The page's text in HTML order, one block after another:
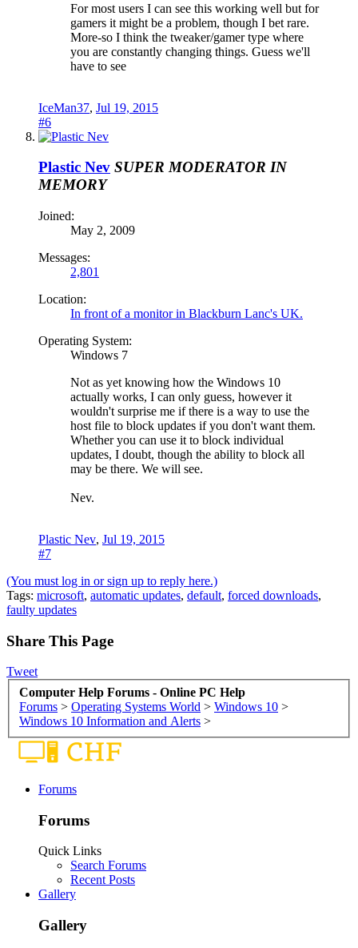
For most users I can see this working well but for
gamers it might be a problem, though I bet rare.
More-so I think the tweaker/gamer type where
you are constantly changing things. Guess we'll
have to see
IceMan37, Jul 19, 2015
#6
Plastic Nev SUPER MODERATOR IN
MEMORY
Joined:
May 2, 2009
Messages:
2,801
Location:
In front of a monitor in Blackburn Lanc's UK.
Operating System:
Windows 7
Not as yet knowing how the Windows 10
actually works, I can only guess, however it
wouldn't surprise me if there is a way to use the
host file to block updates if you don't want them.
Whether you can use it to block individual
updates, I doubt, though the ability to block all
may be there. We will see.
Nev.
Plastic Nev, Jul 19, 2015
#7
(You must log in or sign up to reply here.)
Tags: microsoft, automatic updates, default, forced downloads,
faulty updates
Share This Page
Tweet
Computer Help Forums - Online PC Help
Forums > Operating Systems World > Windows 10 >
Windows 10 Information and Alerts >
Forums
Forums
Quick Links
Search Forums
Recent Posts
Gallery
Gallery